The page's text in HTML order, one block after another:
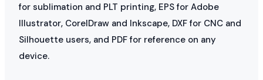
for sublimation and PLT printing, EPS for Adobe
Illustrator, CorelDraw and Inkscape, DXF for CNC and
Silhouette users, and PDF for reference on any
device.